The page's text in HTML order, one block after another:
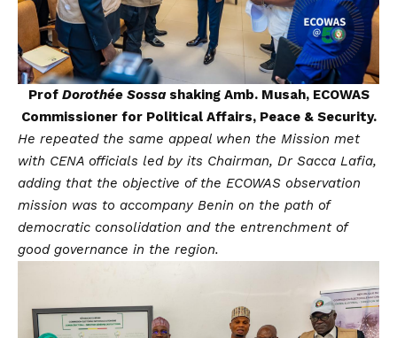
Prof Dorothée Sossashaking Amb. Musah, ECOWAS
Commissioner for Political Affairs, Peace & Security.
He repeated the same appeal when the Mission met
with CENA officials led by its Chairman, Dr Sacca Lafia,
adding that the objective of the ECOWAS observation
mission was to accompany Benin on the path of
democratic consolidation and the entrenchment of
good governance in the region.